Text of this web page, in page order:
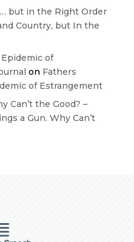
but in the Right Order
Country, but In the
of
on Fathers
of Estrangement
Can’t the Good? –
a Gun. Why Can’t